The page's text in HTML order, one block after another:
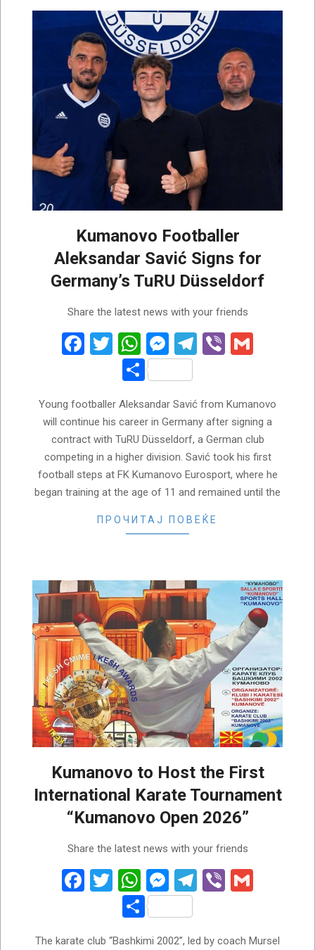
Kumanovo Footballer
Aleksandar Savić Signs for
Germany’s TuRU Düsseldorf
Share the latest news with your friends
Facebook
Twitter
WhatsApp
Messenger
Telegram
Viber
Share
Young footballer Aleksandar Savić from Kumanovo
will continue his career in Germany after signing a
contract with TuRU Düsseldorf, a German club
competing in a higher division. Savić took his first
football steps at FK Kumanovo Eurosport, where he
began training at the age of 11 and remained until the
ПРОЧИТАЈ ПОВЕЌЕ
Kumanovo to Host the First
International Karate Tournament
“Kumanovo Open 2026”
Share the latest news with your friends
Facebook
TwitterWhatsApp
Messenger
Telegram
Viber
Share
The karate club “Bashkimi 2002”, led by coach Mursel